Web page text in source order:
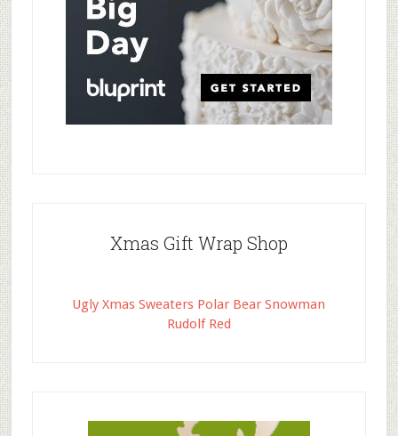
Xmas Gift Wrap Shop
Ugly Xmas Sweaters Polar Bear Snowman
Rudolf Red